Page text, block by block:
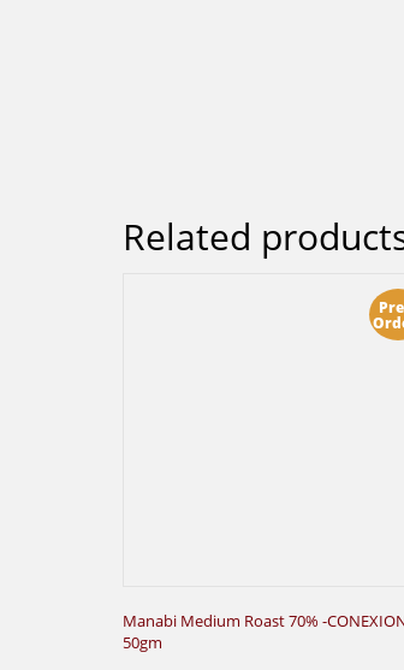
Related
Manabi Medium Roast 70% -
50gm